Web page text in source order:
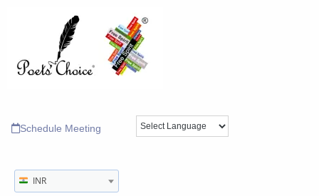
Schedule Meeting
INR